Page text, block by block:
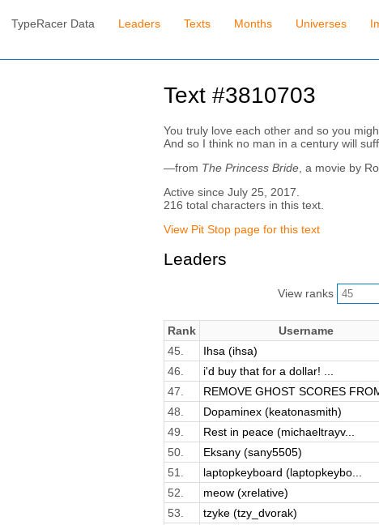
TypeRacer Data Leaders Texts Months Universes
Text #3810703
You truly love each other and so you
And so I think no man in a century will
—from The Princess Bride, a movie by
Active since July 25, 2017.
216 total characters in this text.
View Pit Stop page for this text
Leaders
View ranks
Rank Username
45.
Ihsa (ihsa)
46.
i'd buy that for a dollar! ...
47.
REMOVE GHOST SCORES
48.
Dopaminex (keatonasmith)
49.
Rest in peace (michaeltrayv...
50.
Eksany (sany5505)
51.
laptopkeyboard (laptopkeybo...
52.
meow (xrelative)
53.
tzyke (tzy_dvorak)